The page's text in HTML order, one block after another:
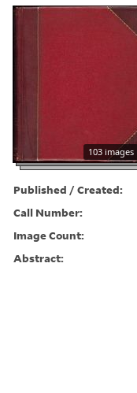
103 images
Published / Created:
Call Number:
Image Count:
Abstract: